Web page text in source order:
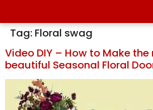
Tag: Floral swag
Video DIY – How to Make
beautiful Seasonal Floral